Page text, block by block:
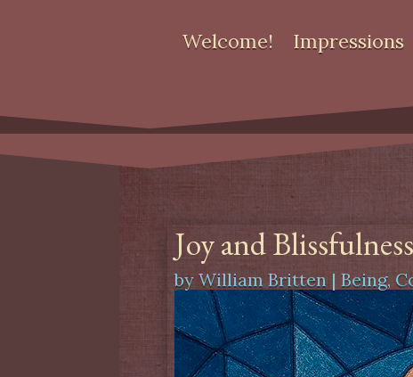
Welcome! Impressions
Joy and Blissfulness
byWilliam Britten |Being,